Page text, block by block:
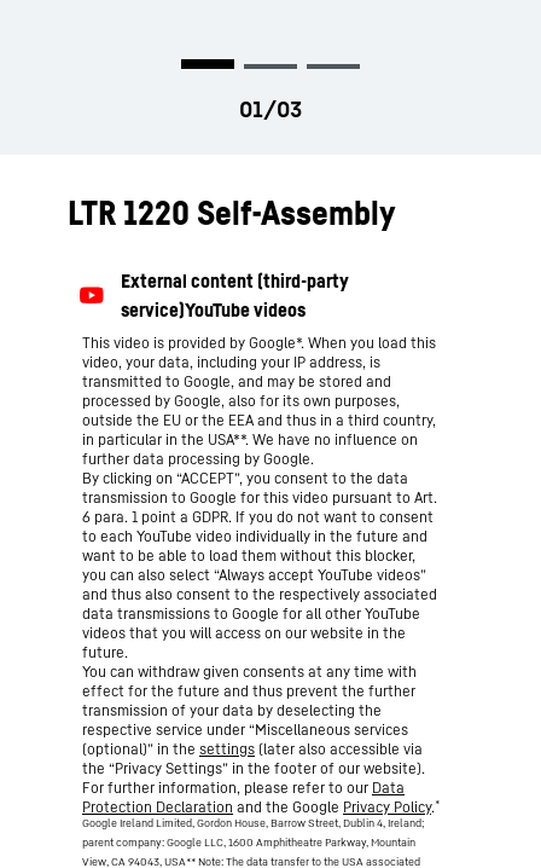
LTR 1220 Self-Assembly
This video is provided by Google*. When you load this
video, your data, including your IP address, is
transmitted to Google, and may be stored and
processed by Google, also for its own purposes,
outside the EU or the EEA and thus in a third country,
in particular in the USA**. We have no influence on
further data processing by Google.
By clicking on “ACCEPT”, you consent to the data
transmission to Google for this video pursuant to Art.
6 para. 1 point a GDPR. If you do not want to consent
to each YouTube video individually in the future and
want to be able to load them without this blocker,
you can also select “Always accept YouTube videos”
and thus also consent to the respectively associated
data transmissions to Google for all other YouTube
videos that you will access on our website in the
future.
You can withdraw given consents at any time with
effect for the future and thus prevent the further
transmission of your data by deselecting the
respective service under “Miscellaneous services
(optional)” in the settings (later also accessible via
the “Privacy Settings” in the footer of our website).
For further information, please refer to our Data
Protection Declaration and the Google Privacy Policy.*
Google Ireland Limited, Gordon House, Barrow Street, Dublin 4, Ireland;
parent company: Google LLC, 1600 Amphitheatre Parkway, Mountain
View, CA 94043, USA** Note: The data transfer to the USA associated